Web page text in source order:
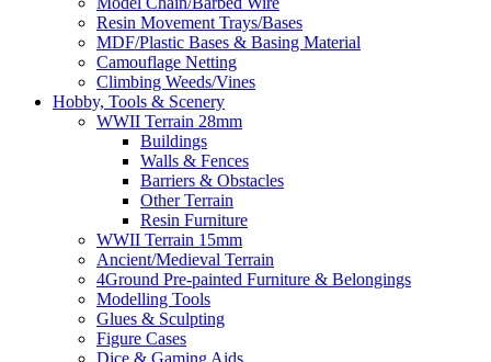
Resin Movement Trays/Bases
MDF/Plastic Bases & Basing Material
Camouflage Netting
Climbing Weeds/Vines
Hobby, Tools & Scenery
WWII Terrain 28mm
Buildings
Walls & Fences
Barriers & Obstacles
Other Terrain
Resin Furniture
WWII Terrain 15mm
Ancient/Medieval Terrain
4Ground Pre-painted Furniture & Belongings
Modelling Tools
Glues & Sculpting
Figure Cases
Dice & Gaming Aids